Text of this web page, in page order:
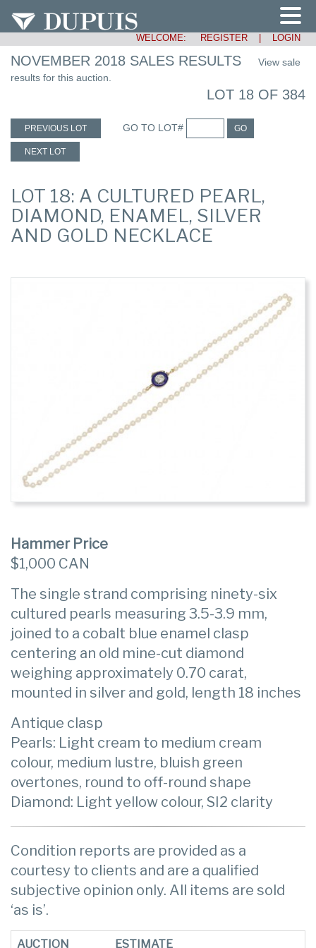
WELCOME: REGISTER LOGIN
NOVEMBER 2018 SALES RESULTS
View sale
results for this auction.
LOT 18 OF 384
PREVIOUS LOT GO TO LOT# GO
NEXT LOT
LOT 18: A CULTURED PEARL,
DIAMOND, ENAMEL, SILVER
AND GOLD NECKLACE
Hammer Price
$1,000 CAN
The single strand comprising ninety-six
cultured pearls measuring 3.5-3.9 mm,
joined to a cobalt blue enamel clasp
centering an old mine-cut diamond
weighing approximately 0.70 carat,
mounted in silver and gold, length 18 inches
Antique clasp
Pearls: Light cream to medium cream
colour, medium lustre, bluish green
overtones, round to off-round shape
Diamond: Light yellow colour, SI2 clarity
Condition reports are provided as a
courtesy to clients and are a qualified
subjective opinion only. All items are sold
‘as is’.
AUCTION ESTIMATE